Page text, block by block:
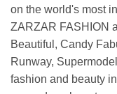
on the world's most
ZARZAR FASHION
Beautiful, Candy
Runway,
fashion and beauty